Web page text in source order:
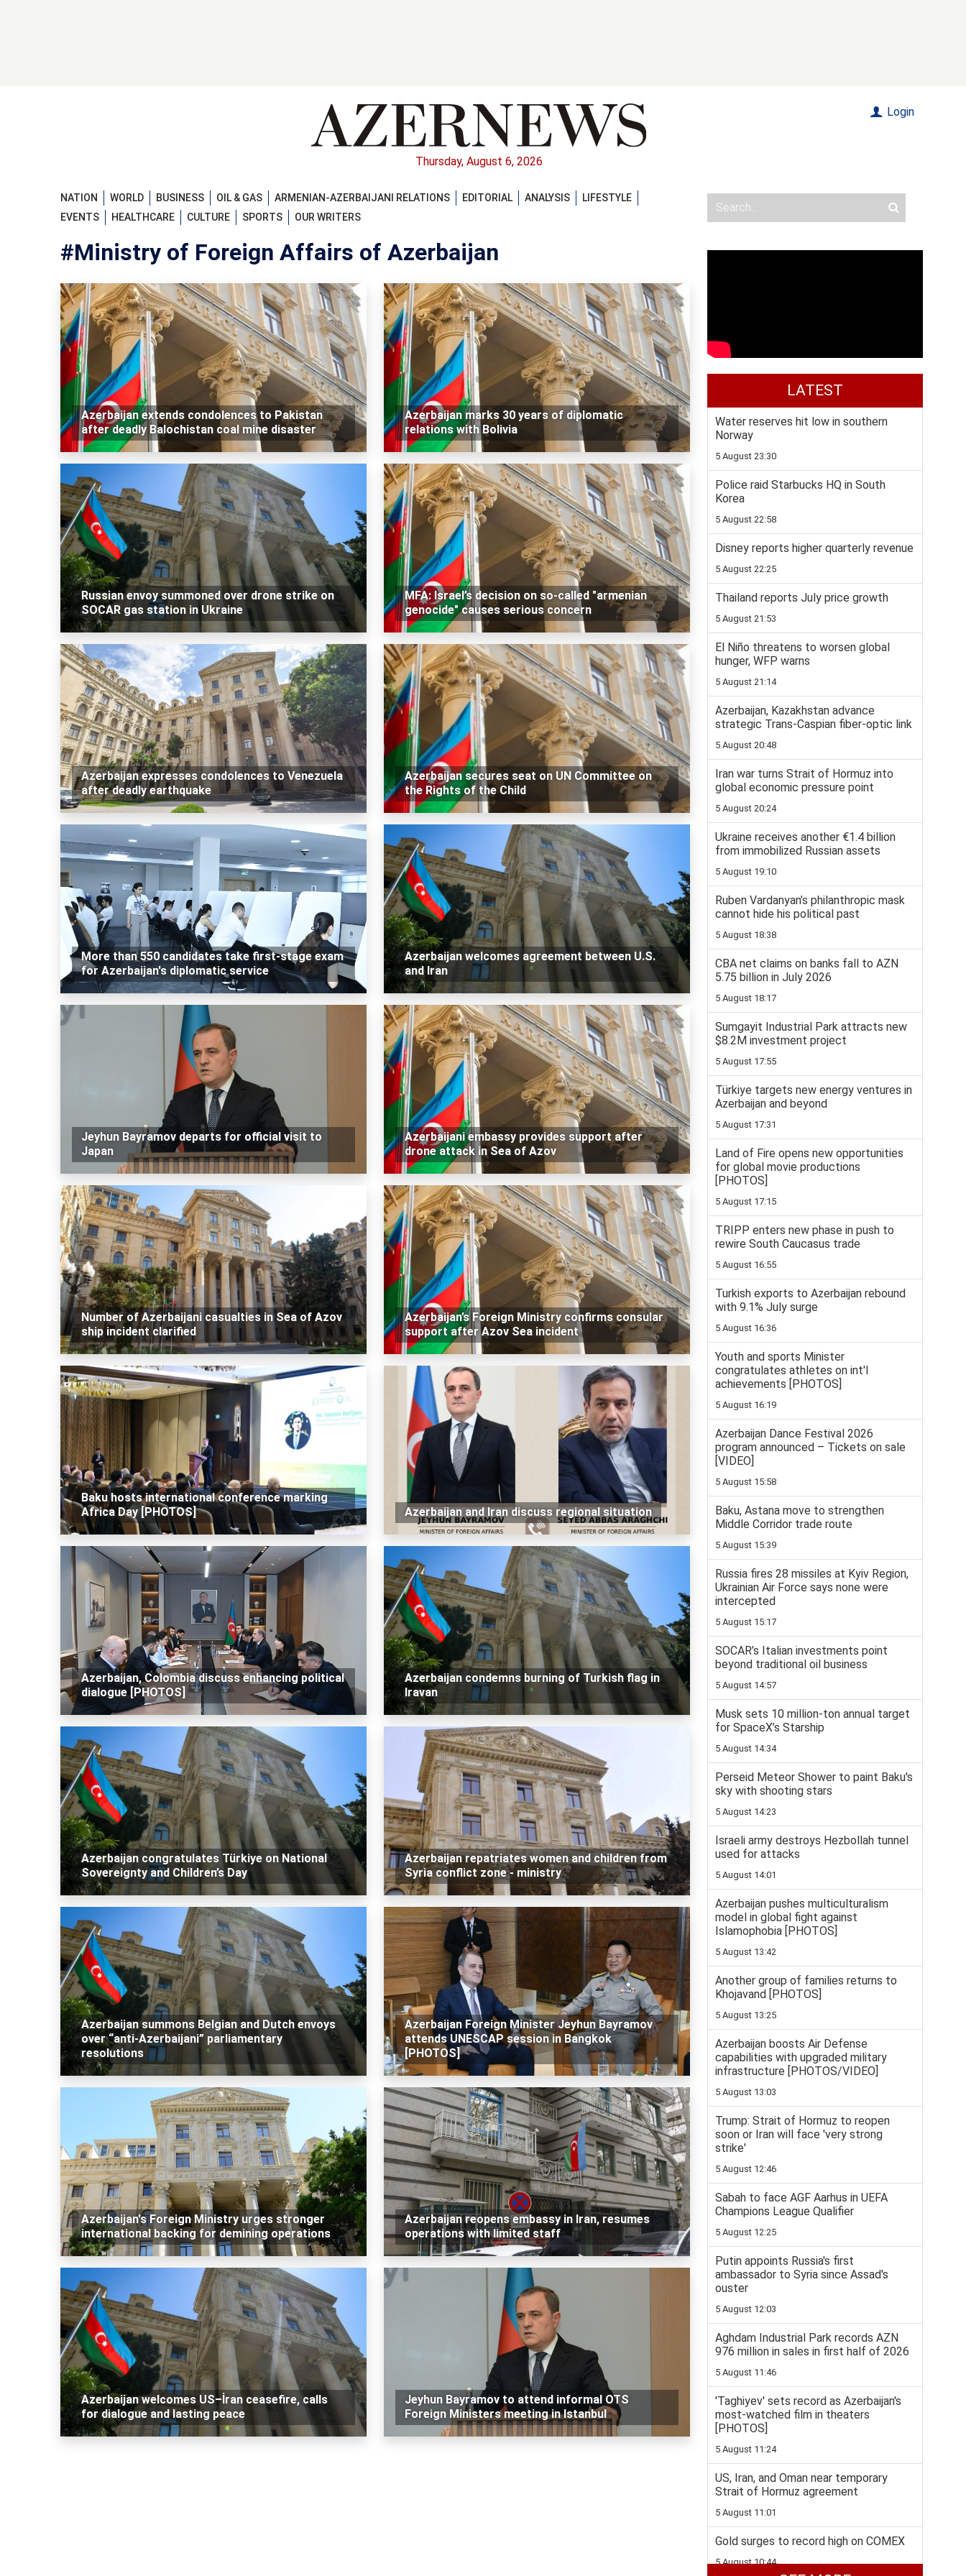
Thursday, August 6, 2026
Login
NATION WORLD BUSINESS OIL & GAS ARMENIAN-AZERBAIJANI RELATIONS EDITORIAL ANALYSIS
LIFESTYLE
EVENTS
HEALTHCARE CULTURE SPORTS OUR WRITERS
#Ministry of Foreign Affairs of Azerbaijan
Azerbaijan extends condolences to Pakistan
after deadly Balochistan coal mine disaster
Azerbaijan marks 30 years of diplomatic
relations with Bolivia
Russian envoy summoned over drone strike on
SOCAR gas station in Ukraine
MFA: Israel’s decision on so-called "armenian
genocide" causes serious concern
Azerbaijan expresses condolences to Venezuela
after deadly earthquake
Azerbaijan secures seat on UN Committee on
the Rights of the Child
More than 550 candidates take first-stage exam
for Azerbaijan's diplomatic service
Azerbaijan welcomes agreement between U.S.
and Iran
Jeyhun Bayramov departs for official visit to
Japan
Azerbaijani embassy provides support after
drone attack in Sea of Azov
Number of Azerbaijani casualties in Sea of Azov
ship incident clarified
Azerbaijan’s Foreign Ministry confirms consular
support after Azov Sea incident
Baku hosts international conference marking
Africa Day [PHOTOS]
Azerbaijan and Iran discuss regional situation
Azerbaijan, Colombia discuss enhancing political
dialogue [PHOTOS]
Azerbaijan condemns burning of Turkish flag in
Iravan
Azerbaijan congratulates Türkiye on National
Sovereignty and Children’s Day
Azerbaijan repatriates women and children from
Syria conflict zone - ministry
Azerbaijan summons Belgian and Dutch envoys
over “anti-Azerbaijani” parliamentary
resolutions
Azerbaijan Foreign Minister Jeyhun Bayramov
attends UNESCAP session in Bangkok
[PHOTOS]
Azerbaijan's Foreign Ministry urges stronger
international backing for demining operations
Azerbaijan reopens embassy in Iran, resumes
operations with limited staff
Azerbaijan welcomes US–İran ceasefire, calls
for dialogue and lasting peace
Jeyhun Bayramov to attend informal OTS
Foreign Ministers meeting in Istanbul
LATEST
Water reserves hit low in southern
Norway
5 August 23:30
Police raid Starbucks HQ in South
Korea
5 August 22:58
Disney reports higher quarterly revenue
5 August 22:25
Thailand reports July price growth
5 August 21:53
El Niño threatens to worsen global
hunger, WFP warns
5 August 21:14
Azerbaijan, Kazakhstan advance
strategic Trans-Caspian fiber-optic link
5 August 20:48
Iran war turns Strait of Hormuz into
global economic pressure point
5 August 20:24
Ukraine receives another €1.4 billion
from immobilized Russian assets
5 August 19:10
Ruben Vardanyan’s philanthropic mask
cannot hide his political past
5 August 18:38
CBA net claims on banks fall to AZN
5.75 billion in July 2026
5 August 18:17
Sumgayit Industrial Park attracts new
$8.2M investment project
5 August 17:55
Türkiye targets new energy ventures in
Azerbaijan and beyond
5 August 17:31
Land of Fire opens new opportunities
for global movie productions
[PHOTOS]
5 August 17:15
TRIPP enters new phase in push to
rewire South Caucasus trade
5 August 16:55
Turkish exports to Azerbaijan rebound
with 9.1% July surge
5 August 16:36
Youth and sports Minister
congratulates athletes on int'l
achievements [PHOTOS]
5 August 16:19
Azerbaijan Dance Festival 2026
program announced – Tickets on sale
[VIDEO]
5 August 15:58
Baku, Astana move to strengthen
Middle Corridor trade route
5 August 15:39
Russia fires 28 missiles at Kyiv Region,
Ukrainian Air Force says none were
intercepted
5 August 15:17
SOCAR’s Italian investments point
beyond traditional oil business
5 August 14:57
Musk sets 10 million-ton annual target
for SpaceX’s Starship
5 August 14:34
Perseid Meteor Shower to paint Baku's
sky with shooting stars
5 August 14:23
Israeli army destroys Hezbollah tunnel
used for attacks
5 August 14:01
Azerbaijan pushes multiculturalism
model in global fight against
Islamophobia [PHOTOS]
5 August 13:42
Another group of families returns to
Khojavand [PHOTOS]
5 August 13:25
Azerbaijan boosts Air Defense
capabilities with upgraded military
infrastructure [PHOTOS/VIDEO]
5 August 13:03
Trump: Strait of Hormuz to reopen
soon or Iran will face 'very strong
strike'
5 August 12:46
Sabah to face AGF Aarhus in UEFA
Champions League Qualifier
5 August 12:25
Putin appoints Russia's first
ambassador to Syria since Assad's
ouster
5 August 12:03
Aghdam Industrial Park records AZN
976 million in sales in first half of 2026
5 August 11:46
'Taghiyev' sets record as Azerbaijan's
most-watched film in theaters
[PHOTOS]
5 August 11:24
US, Iran, and Oman near temporary
Strait of Hormuz agreement
5 August 11:01
Gold surges to record high on COMEX
5 August 10:44